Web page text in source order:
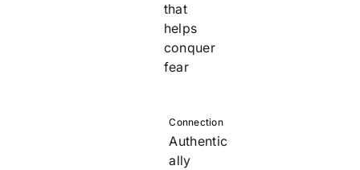
Connection
Authentic
ally
that
helps
conquer
fear